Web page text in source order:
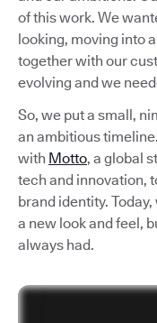
of this work. We
looking, moving into
together with our
evolving and we
So, we put a small,
an ambitious
with Motto, a global
tech and innovation,
brand identity.
a new look and feel,
always had.